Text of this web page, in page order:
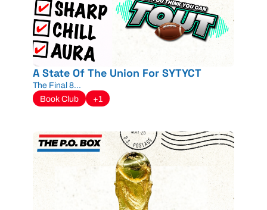
A State Of The Union For SYTYCT
The Final 8...
Book Club
+1